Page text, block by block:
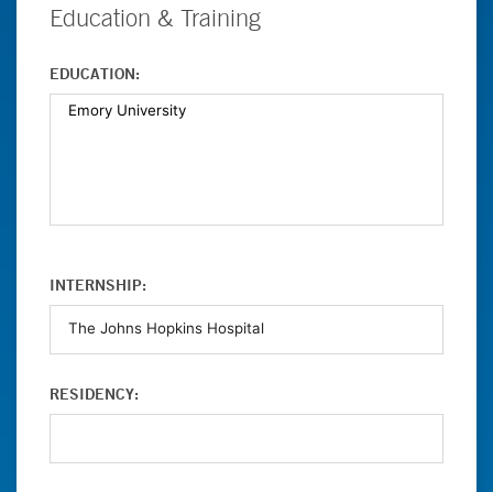
Education & Training
EDUCATION:
INTERNSHIP:
RESIDENCY: